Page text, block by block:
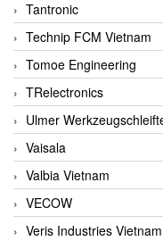
Tantronic
Technip FCM Vietnam
Tomoe Engineering
TRelectronics
Ulmer
Vaisala
Valbia Vietnam
VECOW
Veris Industries Vietnam